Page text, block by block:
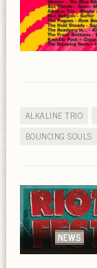
ALKALINE TRIO
BOUNCING SOULS
NEWS